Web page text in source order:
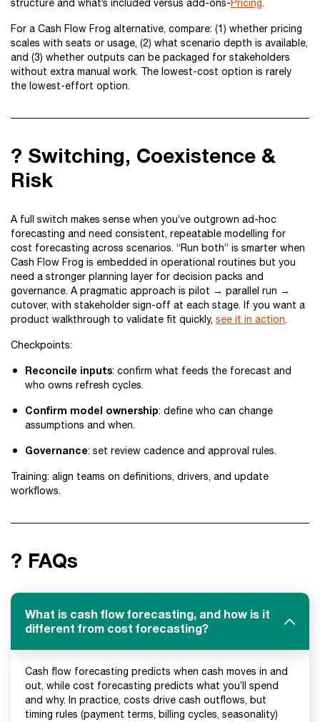
structure and what’s included versus add-ons-Pricing.
For a Cash Flow Frog alternative, compare: (1) whether pricing
scales with seats or usage, (2) what scenario depth is available,
and (3) whether outputs can be packaged for stakeholders
without extra manual work. The lowest-cost option is rarely
the lowest-effort option.
? Switching, Coexistence &
Risk
A full switch makes sense when you’ve outgrown ad-hoc
forecasting and need consistent, repeatable modelling for
cost forecasting across scenarios. “Run both” is smarter when
Cash Flow Frog is embedded in operational routines but you
need a stronger planning layer for decision packs and
governance. A pragmatic approach is pilot → parallel run →
cutover, with stakeholder sign-off at each stage. If you want a
product walkthrough to validate fit quickly, see it in action.
Checkpoints:
Reconcile inputs: confirm what feeds the forecast and
who owns refresh cycles.
Confirm model ownership: define who can change
assumptions and when.
Governance: set review cadence and approval rules.
Training: align teams on definitions, drivers, and update
workflows.
? FAQs
What is cash flow forecasting, and how is it
different from cost forecasting?
Cash flow forecasting predicts when cash moves in and
out, while cost forecasting predicts what you’ll spend
and why. In practice, costs drive cash outflows, but
timing rules (payment terms, billing cycles, seasonality)